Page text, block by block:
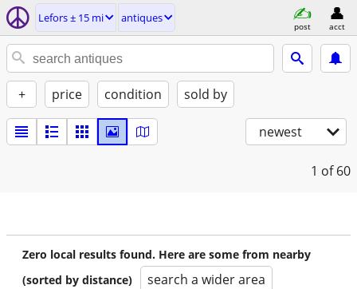
Lefors ± 15 mi antiques
post acct
+ price condition sold by
newest
1 of 60
Zero local results found. Here are some from nearby
(sorted by distance)
search a wider area